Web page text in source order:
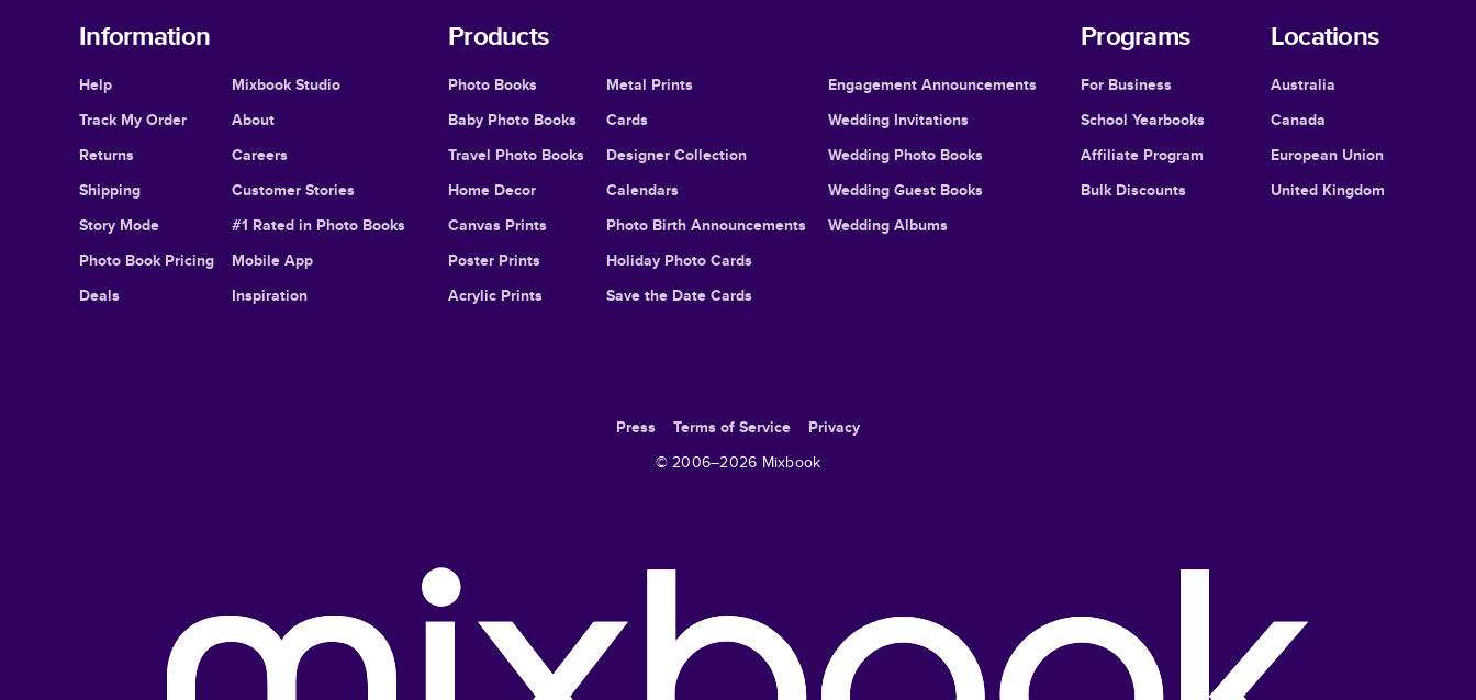
Information
Help
Track My Order
Returns
Shipping
Story Mode
Photo Book Pricing
Deals
Mixbook Studio
About
Careers
Customer Stories
#1 Rated in Photo Books
Mobile App
Inspiration
Products
Photo Books
Baby Photo Books
Travel Photo Books
Home Decor
Canvas Prints
Poster Prints
Acrylic Prints
Metal Prints
Cards
Designer Collection
Calendars
Photo Birth Announcements
Holiday Photo Cards
Save the Date Cards
Engagement Announcements
Wedding Invitations
Wedding Photo Books
Wedding Guest Books
Wedding Albums
Programs
For Business
School Yearbooks
Affiliate Program
Bulk Discounts
Locations
Australia
Canada
European Union
United Kingdom
Press Terms of Service
Privacy
© 2006–2026 Mixbook